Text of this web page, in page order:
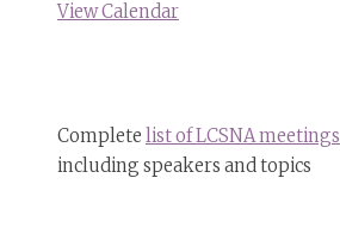
View Calendar
Complete list of LCSNA meetings
including speakers and topics